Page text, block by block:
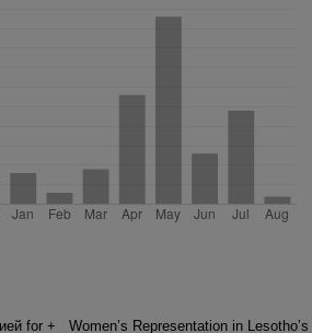
for +
Women’s Representation in Lesotho’s